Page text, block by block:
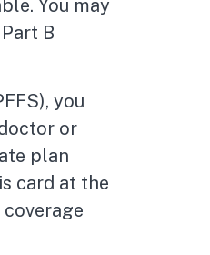
You may
B
you
or
plan
card at the